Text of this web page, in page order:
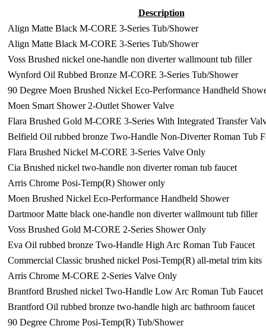
Description
Align Matte Black M-CORE 3-Series Tub/Shower
Align Matte Black M-CORE 3-Series Tub/Shower
Voss Brushed nickel one-handle non diverter wallmount tub filler
Wynford Oil Rubbed Bronze M-CORE 3-Series Tub/Shower
90 Degree Moen Brushed Nickel Eco-Performance Handheld
Moen Smart Shower 2-Outlet Shower Valve
Flara Brushed Gold M-CORE 3-Series With Integrated Transfer
Belfield Oil rubbed bronze Two-Handle Non-Diverter Roman Tub
Flara Brushed Nickel M-CORE 3-Series Valve Only
Cia Brushed nickel two-handle non diverter roman tub faucet
Arris Chrome Posi-Temp(R) Shower only
Moen Brushed Nickel Eco-Performance Handheld Shower
Dartmoor Matte black one-handle non diverter wallmount tub filler
Voss Brushed Gold M-CORE 2-Series Shower Only
Eva Oil rubbed bronze Two-Handle High Arc Roman Tub Faucet
Commercial Classic brushed nickel Posi-Temp(R) all-metal trim kits
Arris Chrome M-CORE 2-Series Valve Only
Brantford Brushed nickel Two-Handle Low Arc Roman Tub Faucet
Brantford Oil rubbed bronze two-handle high arc bathroom faucet
90 Degree Chrome Posi-Temp(R) Tub/Shower